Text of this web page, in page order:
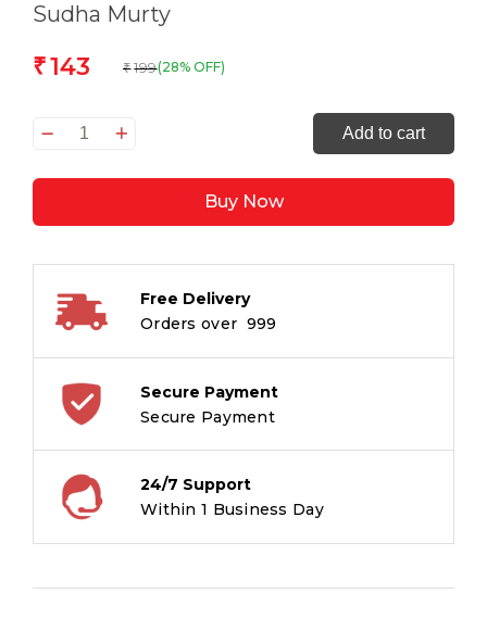
Sudha Murty
₹143 ₹ 199(28% OFF)
The
with
Wings
Stories
Wit
&
Magic
Add to cart
Buy Now
Free Delivery
Orders over ₹ 999
Secure Payment
Secure Payment
24/7 Support
Within 1 Business Day